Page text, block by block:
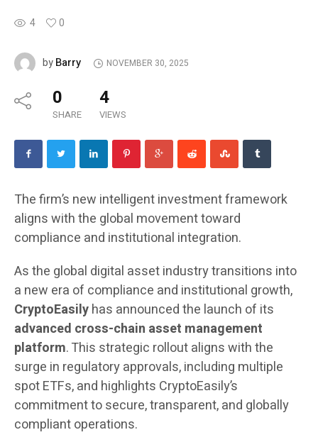
4 0
byBarry NOVEMBER 30, 2025
0
SHARE
4
VIEWS
The firm’s new intelligent investment framework
aligns with the global movement toward
compliance and institutional integration.
As the global digital asset industry transitions into
a new era of compliance and institutional growth,
CryptoEasilyhas announced the launch of its
advanced cross-chain asset management
platform. This strategic rollout aligns with the
surge in regulatory approvals, including multiple
spot ETFs, and highlights CryptoEasily’s
commitment to secure, transparent, and globally
compliant operations.